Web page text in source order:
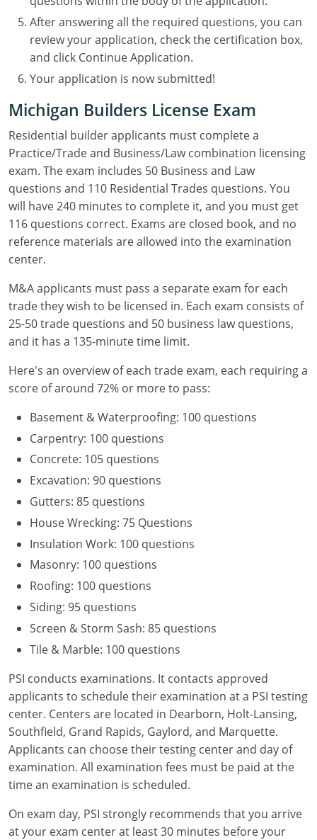
After answering all the required questions, you can
review your application, check the certification box,
and click Continue Application.
Your application is now submitted!
Michigan Builders License Exam
Residential builder applicants must complete a
Practice/Trade and Business/Law combination licensing
exam. The exam includes 50 Business and Law
questions and 110 Residential Trades questions. You
will have 240 minutes to complete it, and you must get
116 questions correct. Exams are closed book, and no
reference materials are allowed into the examination
center.
M&A applicants must pass a separate exam for each
trade they wish to be licensed in. Each exam consists of
25-50 trade questions and 50 business law questions,
and it has a 135-minute time limit.
Here's an overview of each trade exam, each requiring a
score of around 72% or more to pass:
Basement & Waterproofing: 100 questions
Carpentry: 100 questions
Concrete: 105 questions
Excavation: 90 questions
Gutters: 85 questions
House Wrecking: 75 Questions
Insulation Work: 100 questions
Masonry: 100 questions
Roofing: 100 questions
Siding: 95 questions
Screen & Storm Sash: 85 questions
Tile & Marble: 100 questions
PSI conducts examinations. It contacts approved
applicants to schedule their examination at a PSI testing
center. Centers are located in Dearborn, Holt-Lansing,
Southfield, Grand Rapids, Gaylord, and Marquette.
Applicants can choose their testing center and day of
examination. All examination fees must be paid at the
time an examination is scheduled.
On exam day, PSI strongly recommends that you arrive
at your exam center at least 30 minutes before your